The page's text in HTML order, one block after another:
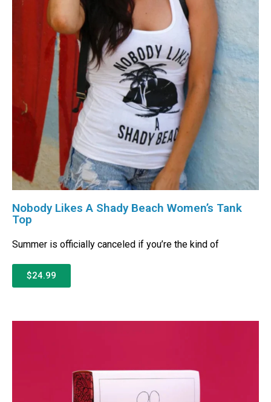
Nobody Likes A Shady Beach Women’s Tank
Top
Summer is officially canceled if you’re the kind of
$24.99